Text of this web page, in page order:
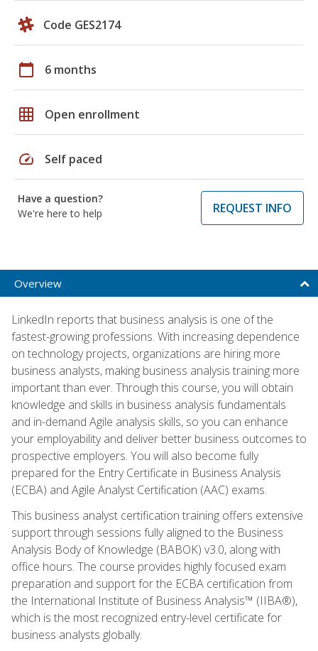
Code GES2174
calendar_today 6 months
grid_on Open enrollment
speed Self paced
Have a question?
We're here to help
REQUEST INFO
Overview
LinkedIn reports that business analysis is one of the
fastest-growing professions. With increasing dependence
on technology projects, organizations are hiring more
business analysts, making business analysis training more
important than ever. Through this course, you will obtain
knowledge and skills in business analysis fundamentals
and in-demand Agile analysis skills, so you can enhance
your employability and deliver better business outcomes to
prospective employers. You will also become fully
prepared for the Entry Certificate in Business Analysis
(ECBA) and Agile Analyst Certification (AAC) exams.
This business analyst certification training offers extensive
support through sessions fully aligned to the Business
Analysis Body of Knowledge (BABOK) v3.0, along with
office hours. The course provides highly focused exam
preparation and support for the ECBA certification from
the International Institute of Business Analysis™ (IIBA®),
which is the most recognized entry-level certificate for
business analysts globally.